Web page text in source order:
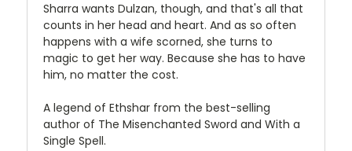
Sharra wants Dulzan, though, and that's all that
counts in her head and heart. And as so often
happens with a wife scorned, she turns to
magic to get her way. Because she has to have
him, no matter the cost.
A legend of Ethshar from the best-selling
author of The Misenchanted Sword and With a
Single Spell.